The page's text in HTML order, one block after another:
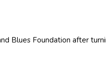
Blues Foundation after